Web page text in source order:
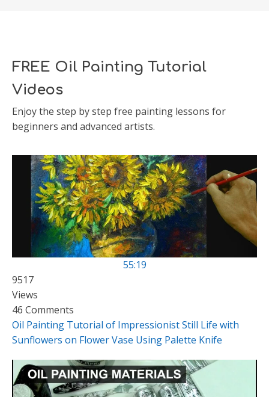
FREE Oil Painting Tutorial
Videos
Enjoy the step by step free painting lessons for
beginners and advanced artists.
55:19
9517
Views
46 Comments
Oil Painting Tutorial of Impressionist Still Life with
Sunflowers on Flower Vase Using Palette Knife